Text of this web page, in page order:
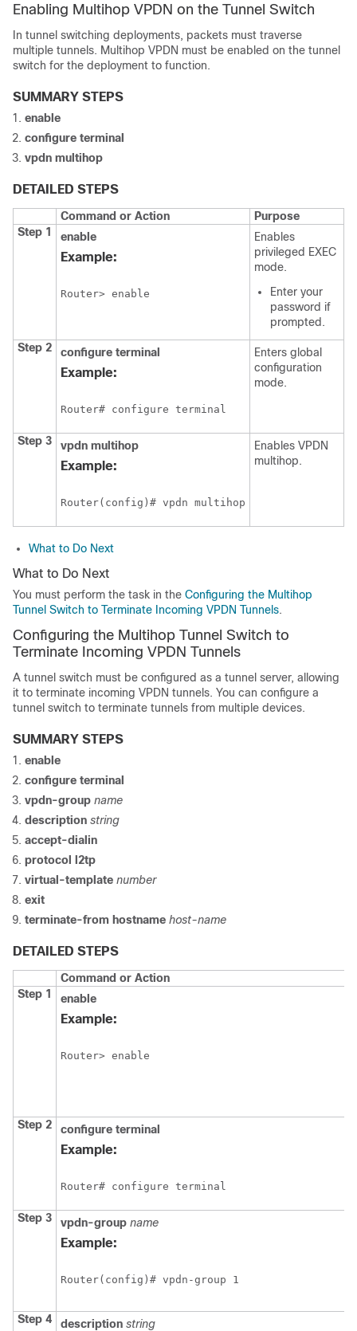
Enabling Multihop VPDN on the Tunnel Switch
In tunnel switching deployments, packets must traverse
multiple tunnels. Multihop VPDN must be enabled on the tunnel
switch for the deployment to function.
SUMMARY STEPS
enable
configure terminal
vpdn multihop
DETAILED STEPS
Command or Action
Purpose
Step 1
enable
Example:
Router> enable
Enables
privileged EXEC
mode.
Enter your
password if
prompted.
Step 2
configure terminal
Example:
Router# configure terminal
Enters global
configuration
mode.
Step 3 vpdn multihop
Example:
Router(config)# vpdn multihop
Enables VPDN
multihop.
What to Do Next
What to Do Next
You must perform the task in the Configuring the Multihop
Tunnel Switch to Terminate Incoming VPDN Tunnels.
Configuring the Multihop Tunnel Switch to
Terminate Incoming VPDN Tunnels
A tunnel switch must be configured as a tunnel server, allowing
it to terminate incoming VPDN tunnels. You can configure a
tunnel switch to terminate tunnels from multiple devices.
SUMMARY STEPS
enable
configure terminal
vpdn-group name
description string
accept-dialin
protocol
l2tp
virtual-template number
exit
terminate-from hostname host-name
DETAILED STEPS
Command or Action
Step 1
enable
Example:
Router> enable
Step 2 configure terminal
Example:
Router# configure terminal
Step 3 vpdn-group name
Example:
Router(config)# vpdn-group 1
Step 4 description string